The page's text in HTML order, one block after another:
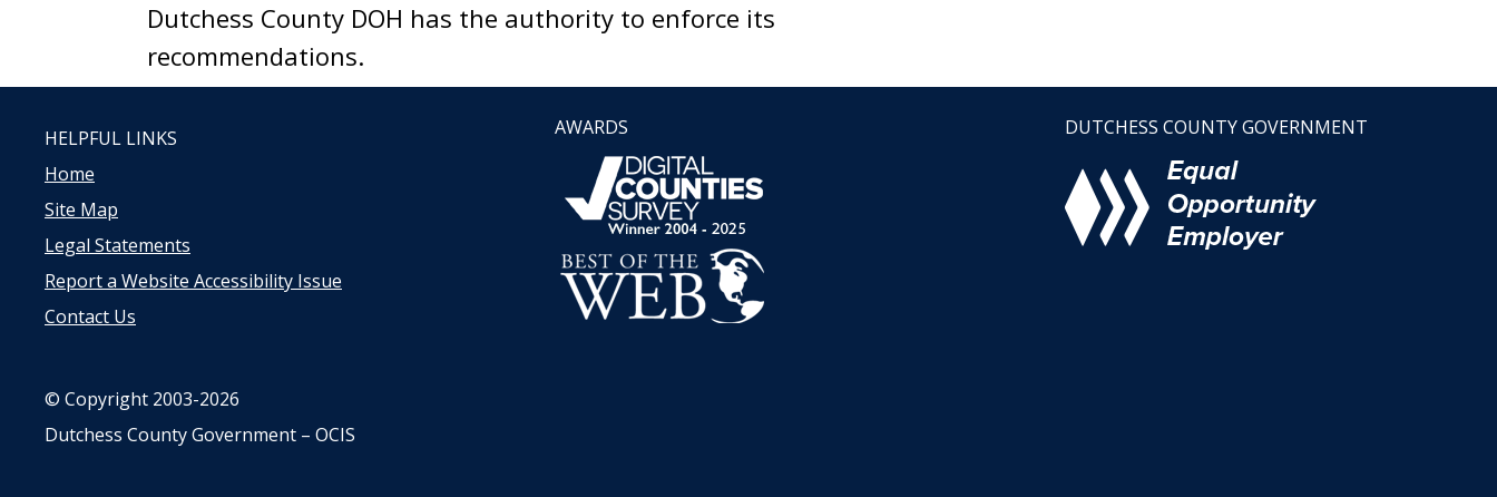
Dutchess County DOH has the authority to enforce its
recommendations.
HELPFUL LINKS
Home
Site Map
Legal Statements
Report a Website Accessibility Issue
Contact Us
AWARDS DUTCHESS COUNTY GOVERNMENT
© Copyright 2003-2026
Dutchess County Government – OCIS